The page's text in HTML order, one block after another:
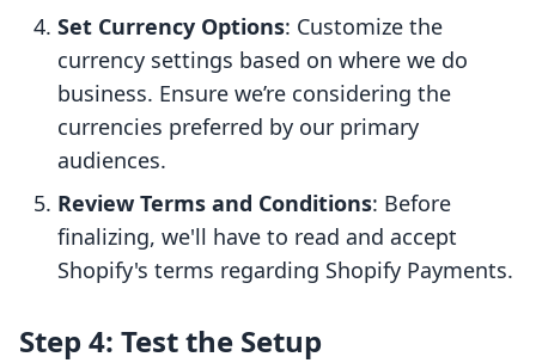
Set Currency Options: Customize the
currency settings based on where we do
business. Ensure we’re considering the
currencies preferred by our primary
audiences.
Review Terms and Conditions: Before
finalizing, we'll have to read and accept
Shopify's terms regarding Shopify Payments.
Step 4: Test the Setup